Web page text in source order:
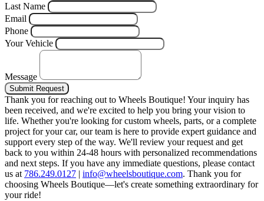
Last Name
Email
Phone
Your Vehicle
Message
Submit Request
Thank you for reaching out to Wheels Boutique! Your inquiry has
been received, and we're excited to help you bring your vision to
life. Whether you're looking for custom wheels, parts, or a complete
project for your car, our team is here to provide expert guidance and
support every step of the way. We'll review your request and get
back to you within 24-48 hours with personalized recommendations
and next steps. If you have any immediate questions, please contact
us at 786.249.0127 | info@wheelsboutique.com. Thank you for
choosing Wheels Boutique—let's create something extraordinary for
your ride!